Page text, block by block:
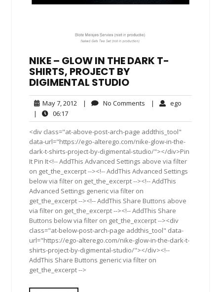
NIKE – GLOW IN THE DARK T-
SHIRTS, PROJECT BY
DIGIMENTAL STUDIO
May 7, 2012 May
2012
| No Comments No| ego
|
06:1706:17
<div class="at-above-post-arch-page addthis_tool"
data-url="https://ego-alterego.com/nike-glow-in-the-
dark-t-shirts-project-by-digimental-studio/"></div>Pin
It Pin It<!-- AddThis Advanced Settings above via filter
on get_the_excerpt --><!-- AddThis Advanced Settings
below via filter on get_the_excerpt --><!-- AddThis
Advanced Settings generic via filter on
get_the_excerpt --><!-- AddThis Share Buttons above
via filter on get_the_excerpt --><!-- AddThis Share
Buttons below via filter on get_the_excerpt --><div
class="at-below-post-arch-page addthis_tool" data-
url="https://ego-alterego.com/nike-glow-in-the-dark-t-
shirts-project-by-digimental-studio/"></div><!--
AddThis Share Buttons generic via filter on
get_the_excerpt -->